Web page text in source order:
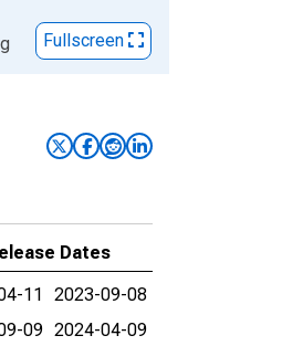
Fullscreen
Dates
11
2023-09-08
09 2024-04-09